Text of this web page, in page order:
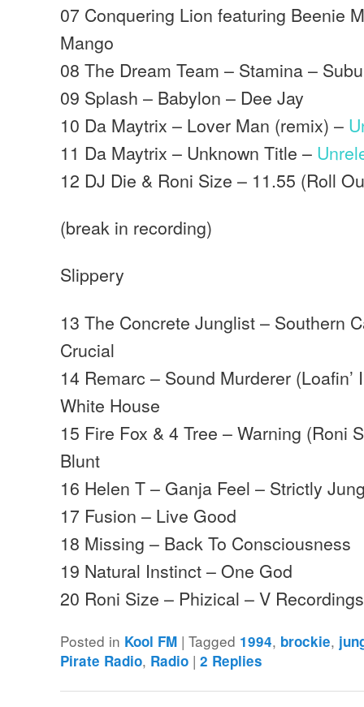
07 Conquering Lion featuring Beenie
Mango
08 The Dream Team – Stamina –
09 Splash – Babylon – Dee Jay
10 Da Maytrix – Lover Man (remix) –
11 Da Maytrix – Unknown Title –
12 DJ Die & Roni Size – 11.55 (Roll
(break in recording)
Slippery
13 The Concrete Junglist – Southern
Crucial
14 Remarc – Sound Murderer
White House
15 Fire Fox & 4 Tree – Warning (Roni
Blunt
16 Helen T – Ganja Feel – Strictly
17 Fusion – Live Good
18 Missing – Back To Consciousness
19 Natural Instinct – One God
20 Roni Size – Phizical – V
Posted in Kool FM |Tagged 1994, brockie,
Pirate Radio, Radio |2 Replies